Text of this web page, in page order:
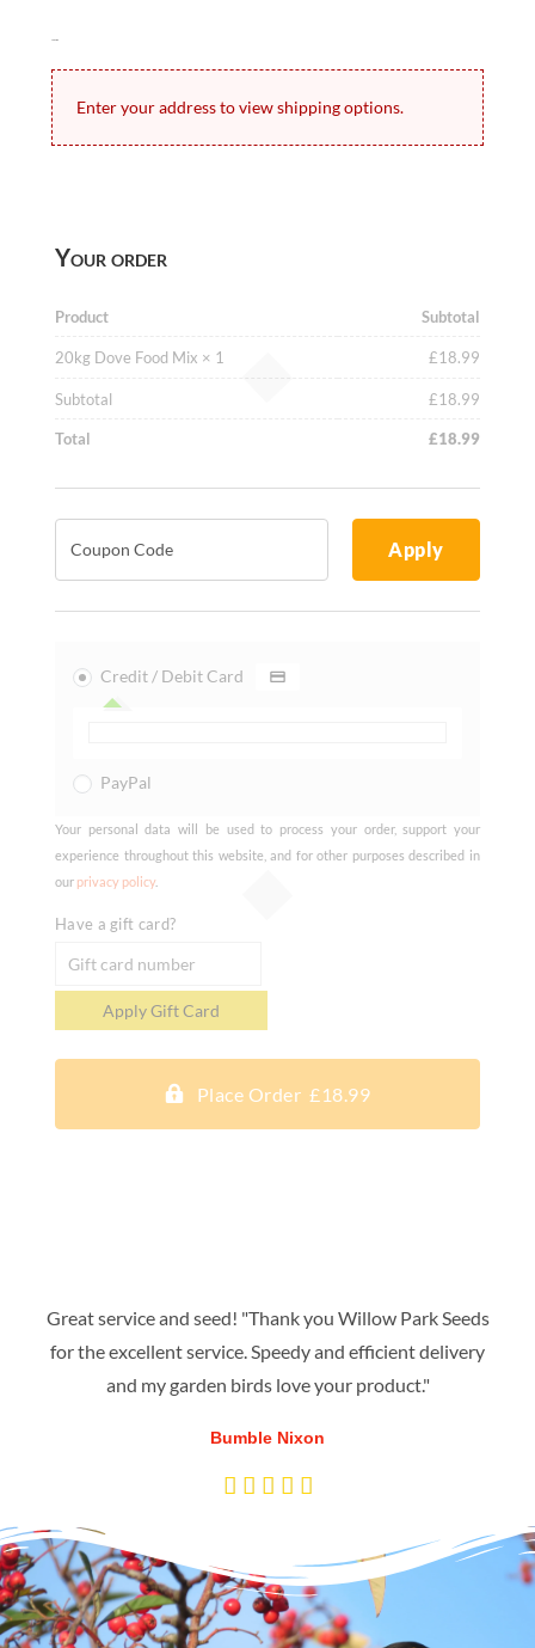
Enter your address to view shipping options.
Your order
Product Subtotal
20kg Dove Food Mix × 1 £18.99
Subtotal £18.99
Total £18.99
Apply
Credit / Debit Card
PayPal
Your personal data will be used to process your order, support your
experience throughout this website, and for other purposes described in
our privacy policy.
Have a gift card?
Place Order £18.99
Great service and seed! "Thank you Willow Park Seeds
for the excellent service. Speedy and efficient delivery
and my garden birds love your product."
Bumble Nixon
    
R
a
d
5
o